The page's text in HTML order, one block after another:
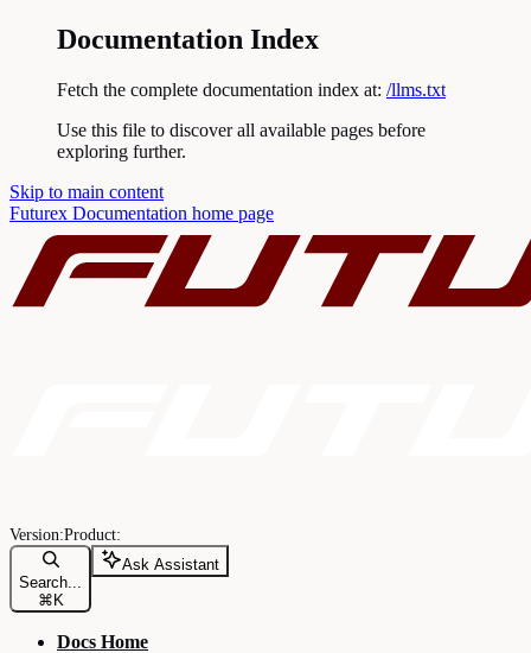
Documentation Index
Fetch the complete documentation index at: /llms.txt
Use this file to discover all available pages before
exploring further.
Skip to main content
Futurex Documentation home page
Search...
⌘ K
Ask Assistant
Docs Home